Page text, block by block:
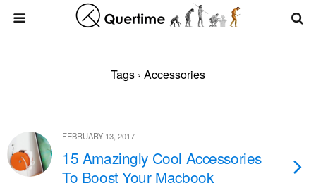
Tags › Accessories
FEBRUARY 13, 2017
15 Amazingly Cool Accessories
To Boost Your Macbook